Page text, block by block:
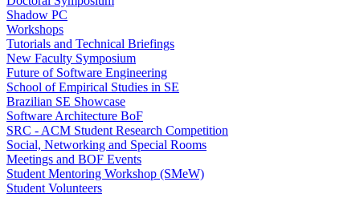
Shadow PC
Workshops
Tutorials and Technical Briefings
New Faculty Symposium
Future of Software Engineering
School of Empirical Studies in SE
Brazilian SE Showcase
Software Architecture BoF
SRC - ACM Student Research Competition
Social, Networking and Special Rooms
Meetings and BOF Events
Student Mentoring Workshop (SMeW)
Student Volunteers